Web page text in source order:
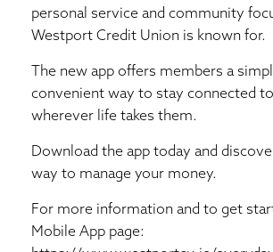
personal service and community
Westport Credit Union is known for.
The new app offers members a
convenient way to stay connected
wherever life takes them.
Download the app today and
way to manage your money.
For more information and to get
Mobile App page: